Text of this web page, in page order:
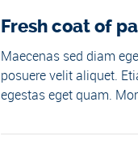
Fresh coat of
Maecenas sed diam
posuere velit aliquet.
egestas eget quam.